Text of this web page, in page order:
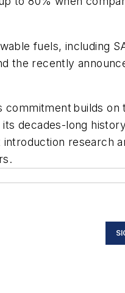
fuels, including
the recently
builds on
decades-long
research